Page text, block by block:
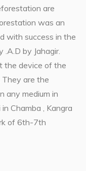
are
was an
with success in the
by Jahagir.
the device of the
are the
any medium in
Chamba , Kangra
of 6th-7th